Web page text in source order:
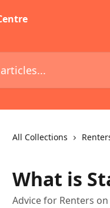
All Collections
What is
Advice for Renters